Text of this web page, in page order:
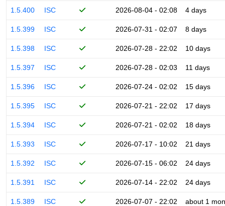
1.5.400 ISC 2026-08-04 - 02:08 4 days
1.5.399 ISC 2026-07-31 - 02:07 8 days
1.5.398 ISC 2026-07-28 - 22:02 10 days
1.5.397 ISC 2026-07-28 - 02:03 11 days
1.5.396 ISC 2026-07-24 - 02:02 15 days
1.5.395 ISC 2026-07-21 - 22:02 17 days
1.5.394 ISC 2026-07-21 - 02:02 18 days
1.5.393 ISC 2026-07-17 - 10:02 21 days
1.5.392 ISC 2026-07-15 - 06:02 24 days
1.5.391 ISC 2026-07-14 - 22:02 24 days
1.5.389 ISC 2026-07-07 - 22:02 about 1